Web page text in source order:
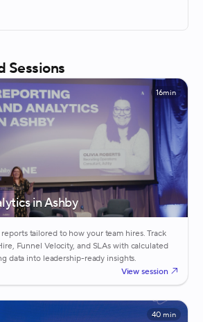
Sessions
in Ashby
16min
tailored to how your team hires. Track
Funnel Velocity, and SLAs with calculated
data into leadership-ready insights.
View session
40 min